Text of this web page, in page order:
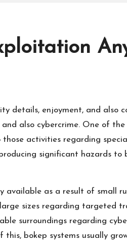
details, enjoyment, and also
also cybercrime. One of
activities regarding
significant hazards to
available as a result of small
sizes regarding targeted
surroundings regarding
bokep systems usually